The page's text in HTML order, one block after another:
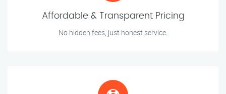
Affordable & Transparent Pricing
No hidden fees, just honest service.